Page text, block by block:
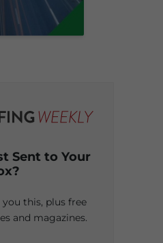
Sent to Your
this, plus free
and magazines.